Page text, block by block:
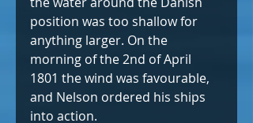
position was too shallow for
anything larger. On the
morning of the 2nd of April
1801 the wind was favourable,
and Nelson ordered his ships
into action.